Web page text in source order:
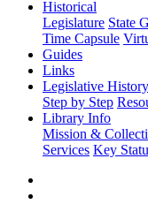
Historical
Legislature State
Time Capsule
Guides
Links
Legislative History
Step by Step
Library Info
Mission &
Services Key